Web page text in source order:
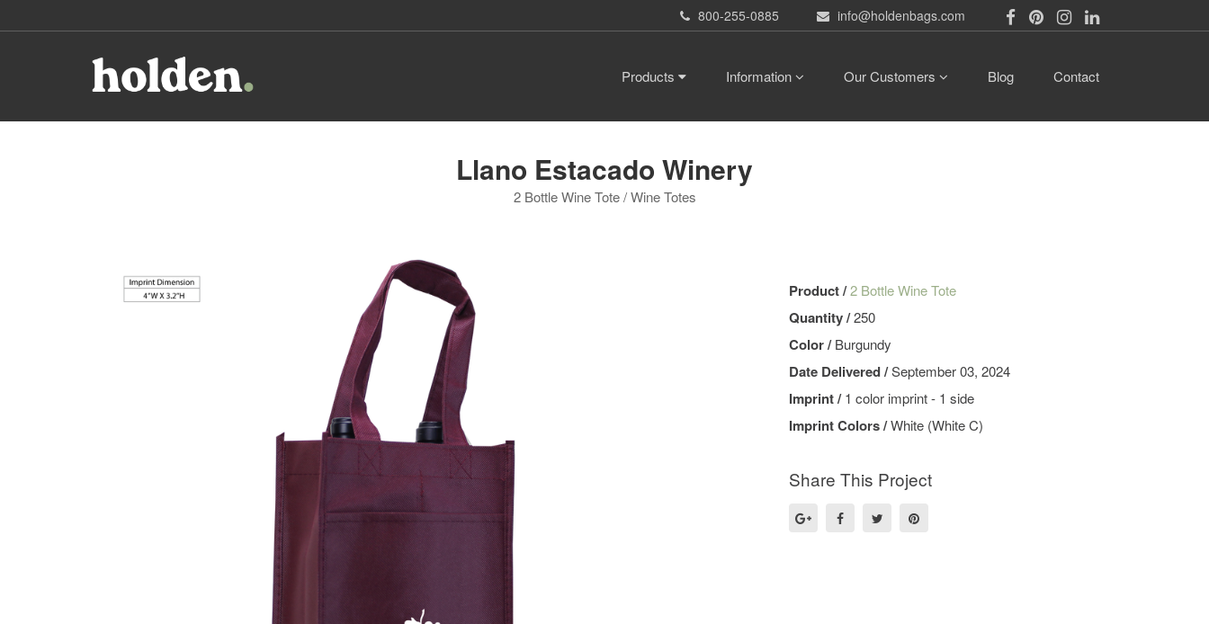
800-255-0885 info@holdenbags.com
Products Information Our Customers Blog Contact
Llano Estacado Winery
2 Bottle Wine Tote / Wine Totes
Product /2 Bottle Wine Tote
Quantity /250
Color /Burgundy
Date Delivered /September 03, 2024
Imprint /1 color imprint - 1 side
Imprint Colors /White (White C)
Share This Project